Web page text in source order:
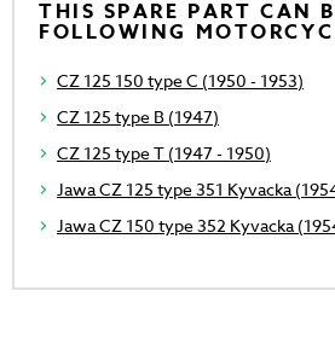
THIS SPARE PART CAN
FOLLOWING
CZ 125 150 type C (1950 - 1953)
CZ 125 type B (1947)
CZ 125 type T (1947 - 1950)
Jawa CZ 125 type 351 Kyvacka
Jawa CZ 150 type 352 Kyvacka